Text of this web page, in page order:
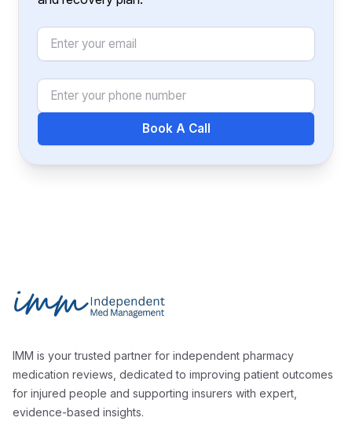
Email
Phone Number
Book A Call
Independent Med Management
IMM is your trusted partner for independent pharmacy
medication reviews, dedicated to improving patient outcomes
for injured people and supporting insurers with expert,
evidence-based insights.